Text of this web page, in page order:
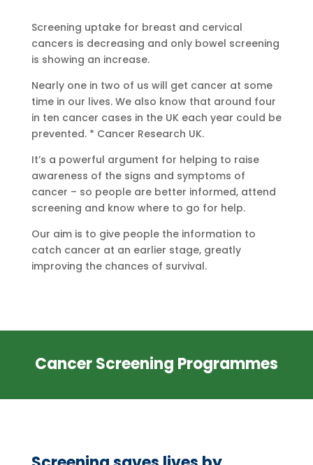
Screening uptake for breast and cervical
cancers is decreasing and only bowel screening
is showing an increase.
Nearly one in two of us will get cancer at some
time in our lives. We also know that around four
in ten cancer cases in the UK each year could be
prevented. * Cancer Research UK.
It’s a powerful argument for helping to raise
awareness of the signs and symptoms of
cancer – so people are better informed, attend
screening and know where to go for help.
Our aim is to give people the information to
catch cancer at an earlier stage, greatly
improving the chances of survival.
Cancer Screening Programmes